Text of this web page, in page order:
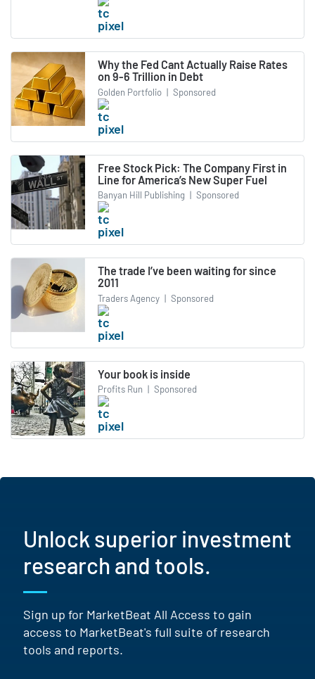
Why the Fed Cant Actually Raise Rates
on 9-6 Trillion in Debt
Golden Portfolio | Sponsored
Free Stock Pick: The Company First in
Line for America’s New Super Fuel
Banyan Hill Publishing | Sponsored
The trade I’ve been waiting for since
2011
Traders Agency | Sponsored
Your book is inside
Profits Run | Sponsored
Unlock superior investment
research and tools.
Sign up for MarketBeat All Access to gain
access to MarketBeat's full suite of research
tools and reports.